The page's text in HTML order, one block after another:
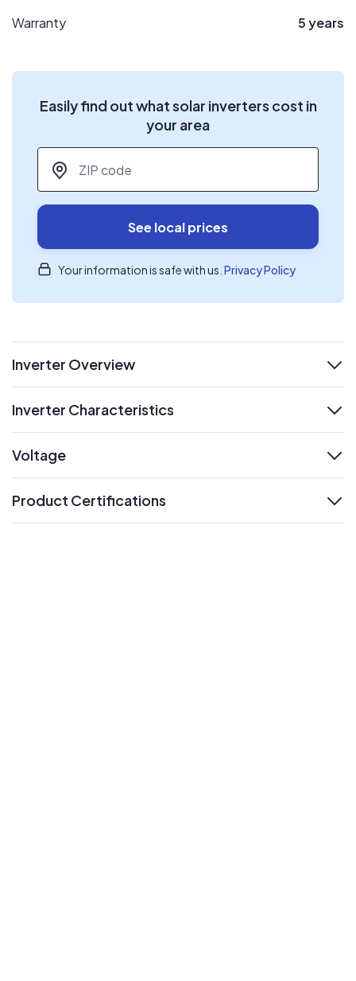
Warranty
5 years
Easily find out what solar inverters cost in
your area
ZIP code
See local prices
Your information is safe with us. Privacy Policy
Inverter Overview
Inverter Characteristics
Voltage
Product Certifications